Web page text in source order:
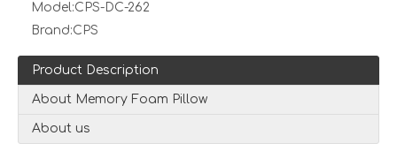
Model:CPS-DC-262
Brand:CPS
Product Description
About Memory Foam Pillow
About us